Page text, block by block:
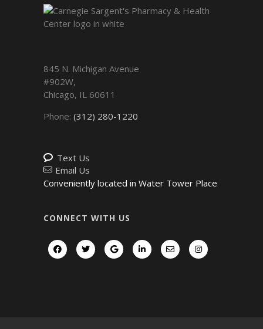
845 N. Michigan Avenue
#902W,
Chicago, IL 60611
Phone: (312) 280-1220
Text Us
Email Us
Conveniently located in Water Tower Place
CONNECT WITH US